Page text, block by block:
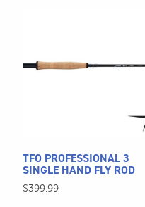
TFO PROFESSIONAL 3
SINGLE HAND FLY ROD
$399.99
multiple
be
chosen
on